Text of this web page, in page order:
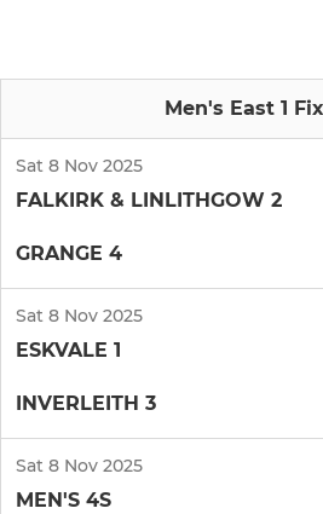
Men's East 1
Sat 8 Nov 2025
FALKIRK & LINLITHGOW 2
GRANGE 4
Sat 8 Nov 2025
ESKVALE 1
INVERLEITH 3
Sat 8 Nov 2025
MEN'S 4S